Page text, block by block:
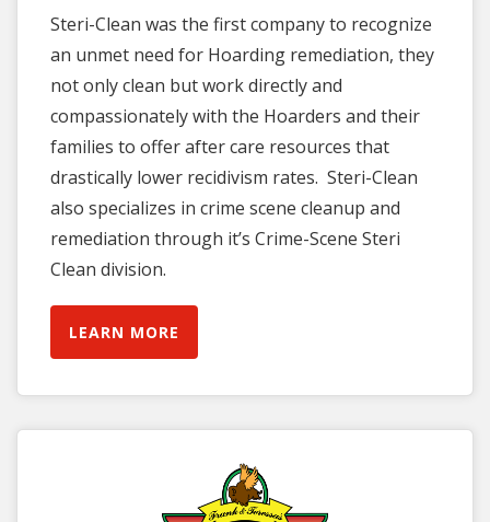
Steri-Clean was the first company to recognize
an unmet need for Hoarding remediation, they
not only clean but work directly and
compassionately with the Hoarders and their
families to offer after care resources that
drastically lower recidivism rates. Steri-Clean
also specializes in crime scene cleanup and
remediation through it’s Crime-Scene Steri
Clean division.
LEARN MORE